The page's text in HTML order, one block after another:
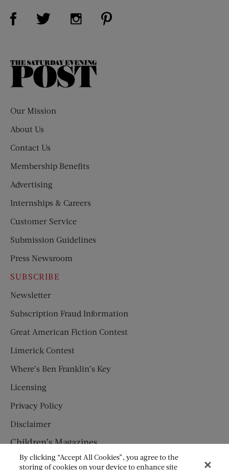
Visit Us on Facebook (opens new window)
Visit Us on Twitter (opens new window)
Visit Us on Instagram (opens new
The
Our Mission
About Us
Contact Us
Membership Benefits
Advertising
Internships & Careers
Customer Service
Submission Guidelines
Press Newsroom
SUBSCRIBE
Newsletter
Subscription Fraud Information
Great American Fiction Contest
Limerick Contest
Where’s Ben Franklin’s Key
Licensing
Privacy Policy
Disclaimer
Children’s Magazines
HUMPTY DUMPTY
By clicking “Accept All Cookies”, you agree to the
storing of cookies on your device to enhance site